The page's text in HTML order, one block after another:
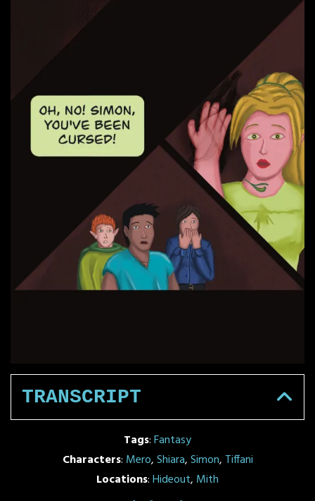
TRANSCRIPT
Tags:Fantasy
Characters: Mero,Shiara,Simon, Tiffani
Locations:Hideout, Mith